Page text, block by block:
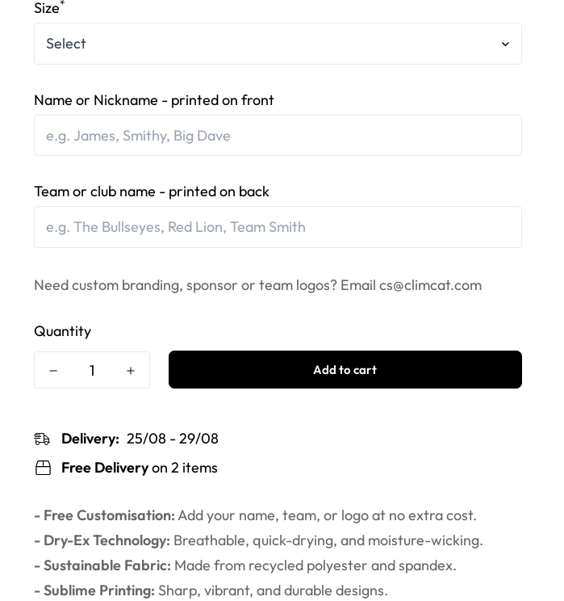
Size*
Name or Nickname - printed on front
Team or club name - printed on back
Need custom branding, sponsor or team logos? Email cs@climcat.com
Quantity
Add to cart
Delivery: 25/08 - 29/08
Free Deliveryon 2 items
- Free Customisation:Add your name, team, or logo at no extra cost.
- Dry-Ex Technology: Breathable, quick-drying, and moisture-wicking.
- Sustainable Fabric: Made from recycled polyester and spandex.
- Sublime Printing: Sharp, vibrant, and durable designs.